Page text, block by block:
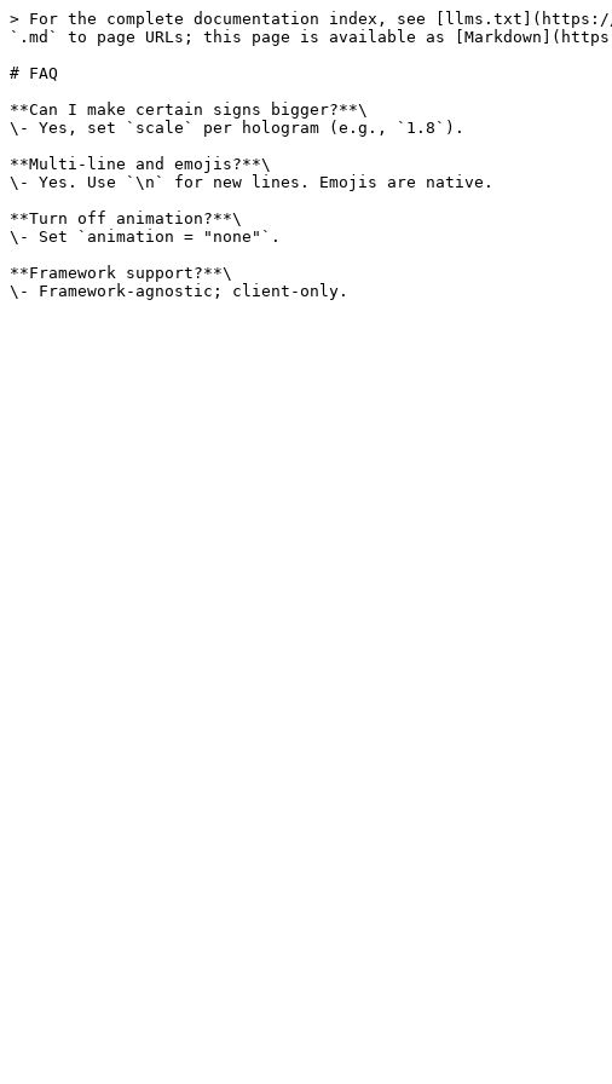
> For the complete documentation index, see
`.md` to page URLs; this page is available as
# FAQ
**Can I make certain signs bigger?**\
\- Yes, set `scale` per hologram (e.g., `1.8`).
**Multi-line and emojis?**\
\- Yes. Use `\n` for new lines. Emojis are native.
**Turn off animation?**\
\- Set `animation = "none"`.
**Framework support?**\